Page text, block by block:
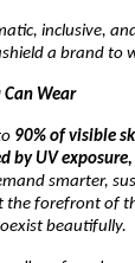
inclusive,
a brand to
Can Wear
90% of visible
by UV exposure,
smarter,
the forefront of
beautifully.